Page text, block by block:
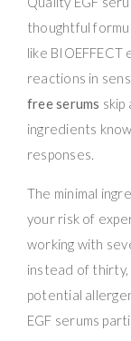
thoughtful
like
reactions in
free serums skip
ingredients
responses.
The minimal
your risk of
working with
instead of thirty,
potential
EGF serums